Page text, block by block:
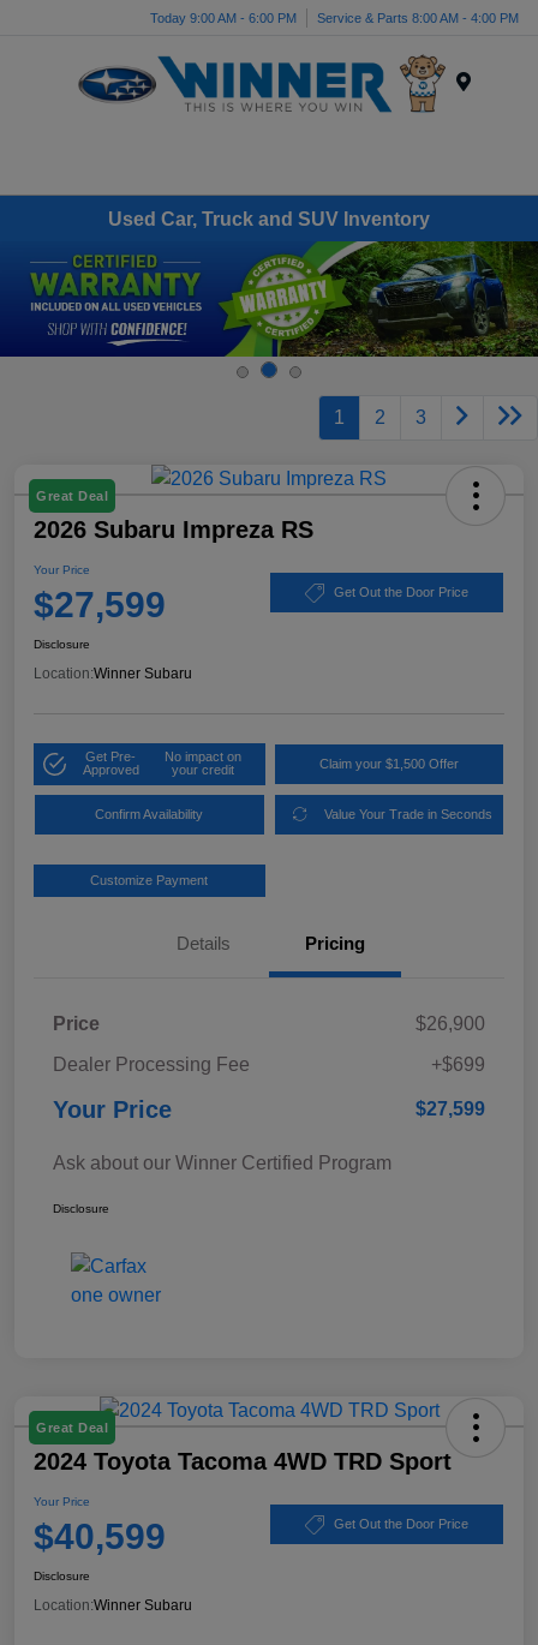
Today 9:00 AM - 6:00 PM Service & Parts 8:00 AM - 4:00 PM
Used Car, Truck and SUV Inventory
1 2 3
Great Deal
2026 Subaru Impreza RS
Your Price
$27,599 Get Out the Door Price
Disclosure
Location:Winner Subaru
Get Pre-
Approved
No impact on
your credit
Claim your $1,500 Offer
Confirm Availability Value Your Trade in Seconds
Customize Payment
Details Pricing
Price
$26,900
Dealer Processing Fee
+$699
Your Price $27,599
Ask about our Winner Certified Program
Disclosure
Great Deal
2024 Toyota Tacoma 4WD TRD Sport
Your Price
$40,599 Get Out the Door Price
Disclosure
Location:Winner Subaru